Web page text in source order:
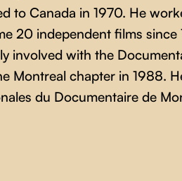
to Canada in 1970. He
20 independent films
involved with the
Montreal chapter in 1988.
du Documentaire de